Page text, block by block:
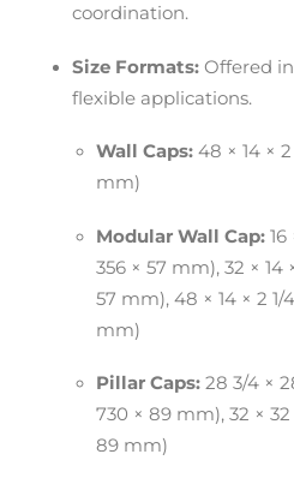
coordination.
Size Formats: Offered
flexible applications.
Wall Caps: 48 × 14 × 2
mm)
Modular Wall Cap: 16
356 × 57 mm), 32 × 14
57 mm), 48 × 14 × 2 1/
mm)
Pillar Caps: 28 3/4 ×
730 × 89 mm), 32 × 32
89 mm)